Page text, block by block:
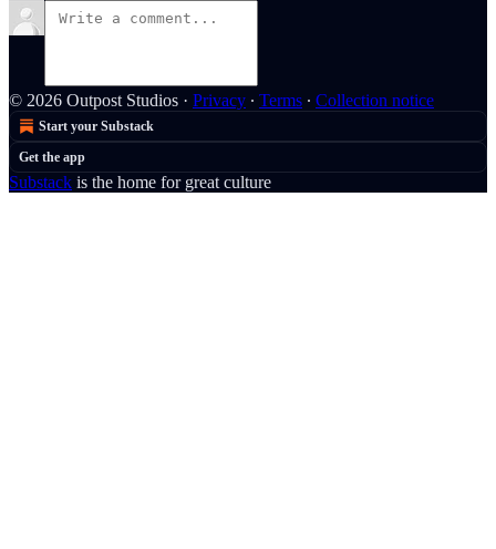
© 2026 Outpost Studios · Privacy ∙ Terms ∙ Collection notice
Start your Substack
Get the app
Substack is the home for great culture